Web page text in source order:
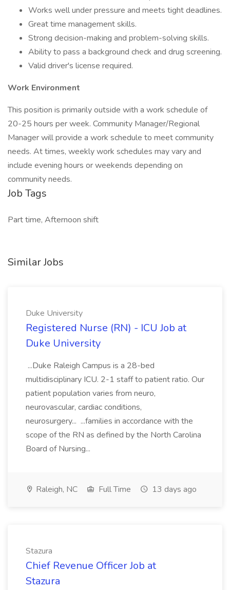
Works well under pressure and meets tight deadlines.
Great time management skills.
Strong decision-making and problem-solving skills.
Ability to pass a background check and drug screening.
Valid driver's license required.
Work Environment
This position is primarily outside with a work schedule of
20-25 hours per week. Community Manager/Regional
Manager will provide a work schedule to meet community
needs. At times, weekly work schedules may vary and
include evening hours or weekends depending on
community needs.
Job Tags
Part time, Afternoon shift
Similar Jobs
Duke University
Registered Nurse (RN) - ICU Job at
Duke University
...Duke Raleigh Campus is a 28-bed
multidisciplinary ICU. 2-1 staff to patient ratio. Our
patient population varies from neuro,
neurovascular, cardiac conditions,
neurosurgery... ...families in accordance with the
scope of the RN as defined by the North Carolina
Board of Nursing...
Raleigh, NC Full Time 13 days ago
Stazura
Chief Revenue Officer Job at
Stazura